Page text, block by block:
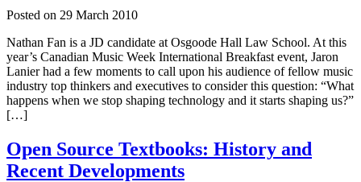
Posted on 29 March 2010
Nathan Fan is a JD candidate at Osgoode Hall Law School. At this
year’s Canadian Music Week International Breakfast event, Jaron
Lanier had a few moments to call upon his audience of fellow music
industry top thinkers and executives to consider this question: “What
happens when we stop shaping technology and it starts shaping us?”
[…]
Open Source Textbooks: History and
Recent Developments